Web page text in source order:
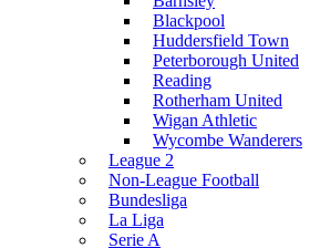
Blackpool
Huddersfield Town
Peterborough United
Reading
Rotherham United
Wigan Athletic
Wycombe Wanderers
League 2
Non-League Football
Bundesliga
La Liga
Serie A